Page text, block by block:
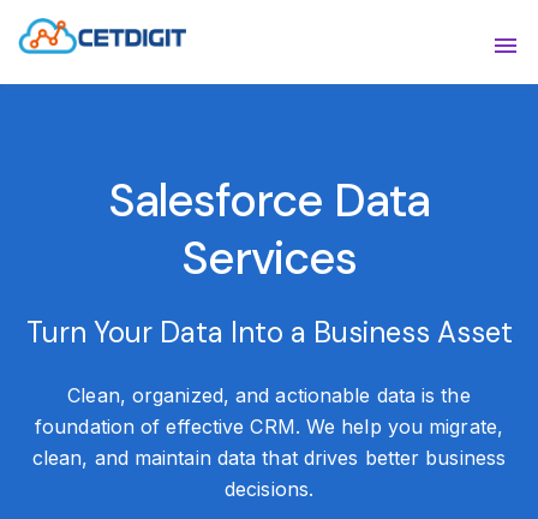
ABOUT
INDUSTRIES
CONTACT US
Salesforce Data
Services
Turn Your Data Into a Business Asset
Clean, organized, and actionable data is the
foundation of effective CRM. We help you migrate,
clean, and maintain data that drives better business
decisions.